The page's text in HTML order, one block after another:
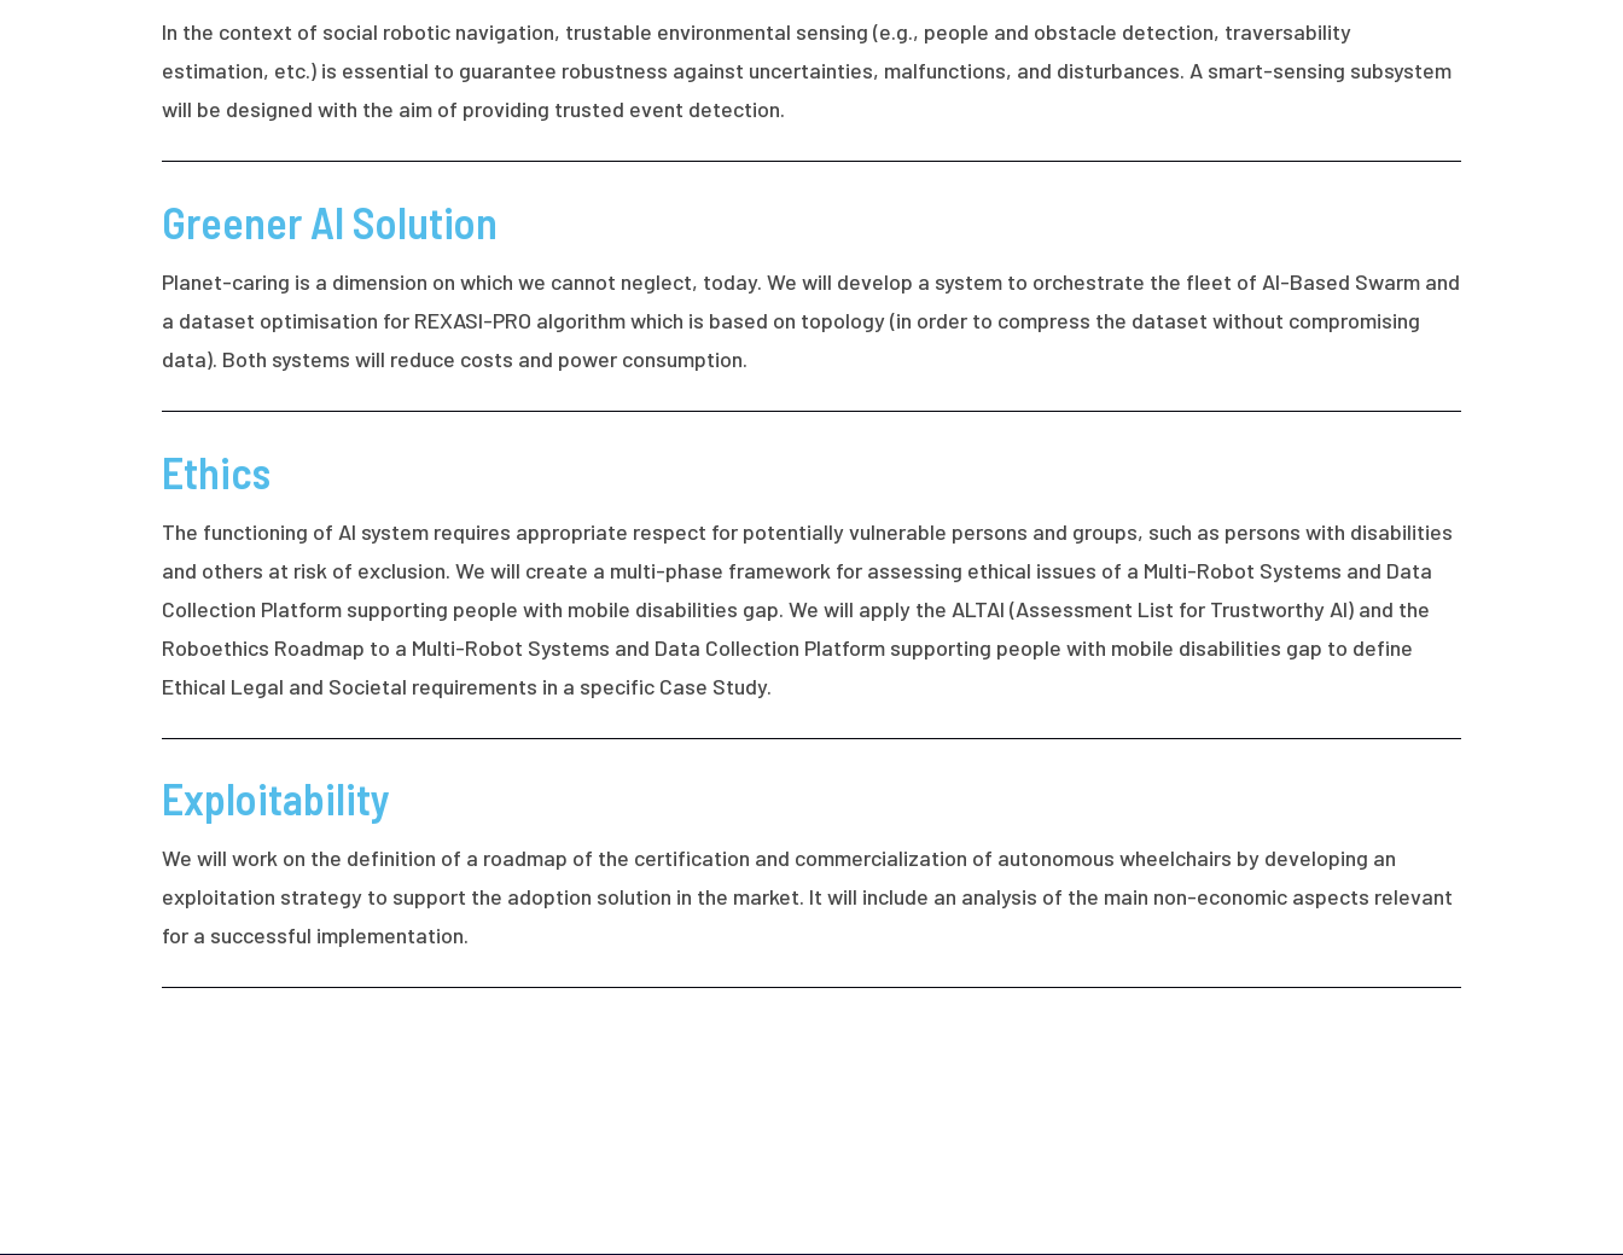
In the context of social robotic navigation, trustable environmental sensing (e.g., people and obstacle detection, traversability
estimation, etc.) is essential to guarantee robustness against uncertainties, malfunctions, and disturbances. A smart-sensing subsystem
will be designed with the aim of providing trusted event detection.
Greener AI Solution
Planet-caring is a dimension on which we cannot neglect, today. We will develop a system to orchestrate the fleet of AI-Based Swarm and
a dataset optimisation for REXASI-PRO algorithm which is based on topology (in order to compress the dataset without compromising
data). Both systems will reduce costs and power consumption.
Ethics
The functioning of AI system requires appropriate respect for potentially vulnerable persons and groups, such as persons with disabilities
and others at risk of exclusion. We will create a multi-phase framework for assessing ethical issues of a Multi-Robot Systems and Data
Collection Platform supporting people with mobile disabilities gap. We will apply the ALTAI (Assessment List for Trustworthy AI) and the
Roboethics Roadmap to a Multi-Robot Systems and Data Collection Platform supporting people with mobile disabilities gap to define
Ethical Legal and Societal requirements in a specific Case Study.
Exploitability
We will work on the definition of a roadmap of the certification and commercialization of autonomous wheelchairs by developing an
exploitation strategy to support the adoption solution in the market. It will include an analysis of the main non-economic aspects relevant
for a successful implementation.